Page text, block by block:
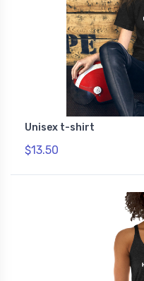
Unisex t-shirt
$13.50